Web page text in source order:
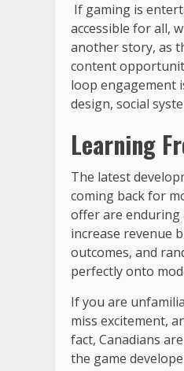
If gaming is
accessible for all,
another story, as
content
loop engagement
design, social
Learning
The latest
coming back for
offer are enduring
increase revenue
outcomes, and
perfectly onto
If you are
miss excitement,
fact, Canadians
the game